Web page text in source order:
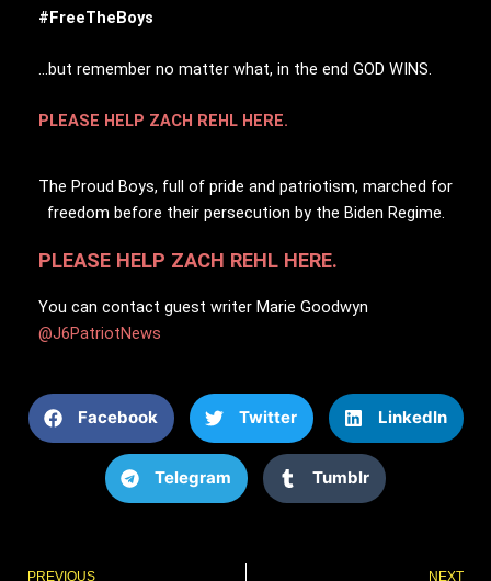
#FreeTheBoys
…but remember no matter what, in the end GOD WINS.
PLEASE HELP ZACH REHL HERE.
The Proud Boys, full of pride and patriotism, marched for
freedom before their persecution by the Biden Regime.
PLEASE HELP ZACH REHL HERE.
You can contact guest writer Marie Goodwyn
@J6PatriotNews
Facebook Twitter LinkedIn
Telegram Tumblr
PREVIOUS NEXT